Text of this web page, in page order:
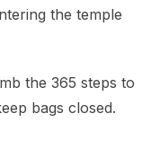
the temple
the 365 steps to
bags closed.